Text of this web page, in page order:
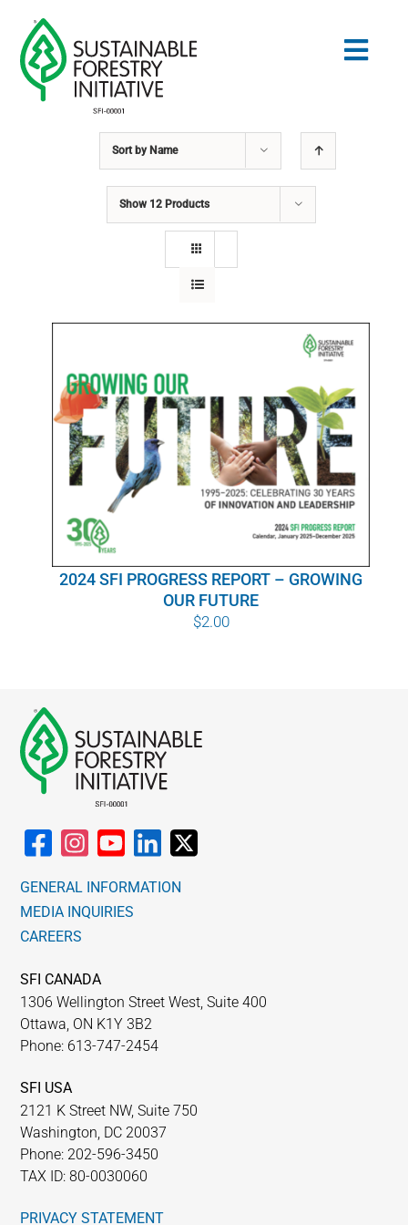
content
COMMUNITY
EDUCATION
WHY IT MATTERS
WHO WE ARE
BUY SFI
SFI CERTIFICATES
NETWORK
Sort by Name
Show 12 Products
2024 SFI PROGRESS REPORT – GROWING
OUR FUTURE
$2.00
GENERAL INFORMATION
MEDIA INQUIRIES
CAREERS
SFI CANADA
1306 Wellington Street West, Suite 400
Ottawa, ON K1Y 3B2
Phone: 613-747-2454
SFI USA
2121 K Street NW, Suite 750
Washington, DC 20037
Phone: 202-596-3450
TAX ID: 80-0030060
PRIVACY STATEMENT